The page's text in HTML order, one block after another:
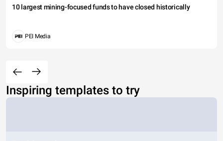
10 largest mining-focused funds to have closed historically
PEI Media
Inspiring templates to try